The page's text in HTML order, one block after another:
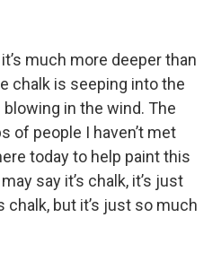
much more deeper than
chalk is seeping into the
in the wind. The
of people I haven’t met
today to help paint this
say it’s chalk, it’s just
chalk, but it’s just so much